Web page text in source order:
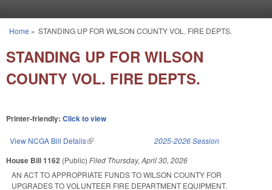
You are here
Home » STANDING UP FOR WILSON COUNTY VOL. FIRE DEPTS.
STANDING UP FOR WILSON
COUNTY VOL. FIRE DEPTS.
Printer-friendly: Click to view
View NCGA Bill Details(link is external) 2025-2026 Session
House Bill 1162 (Public) Filed Thursday, April 30, 2026
AN ACT TO APPROPRIATE FUNDS TO WILSON COUNTY FOR
UPGRADES TO VOLUNTEER FIRE DEPARTMENT EQUIPMENT.